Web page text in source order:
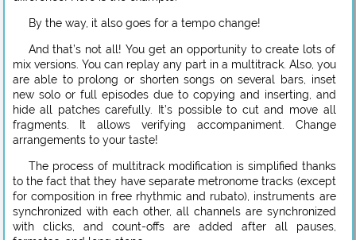
By the way, it also goes for a tempo change!
And that’s not all! You get an opportunity to create lots of
mix versions. You can replay any part in a multitrack. Also, you
are able to prolong or shorten songs on several bars, inset
new solo or full episodes due to copying and inserting, and
hide all patches carefully. It’s possible to cut and move all
fragments. It allows verifying accompaniment. Change
arrangements to your taste!
The process of multitrack modification is simplified thanks
to the fact that they have separate metronome tracks (except
for composition in free rhythmic and rubato), instruments are
synchronized with each other, all channels are synchronized
with clicks, and count-offs are added after all pauses,